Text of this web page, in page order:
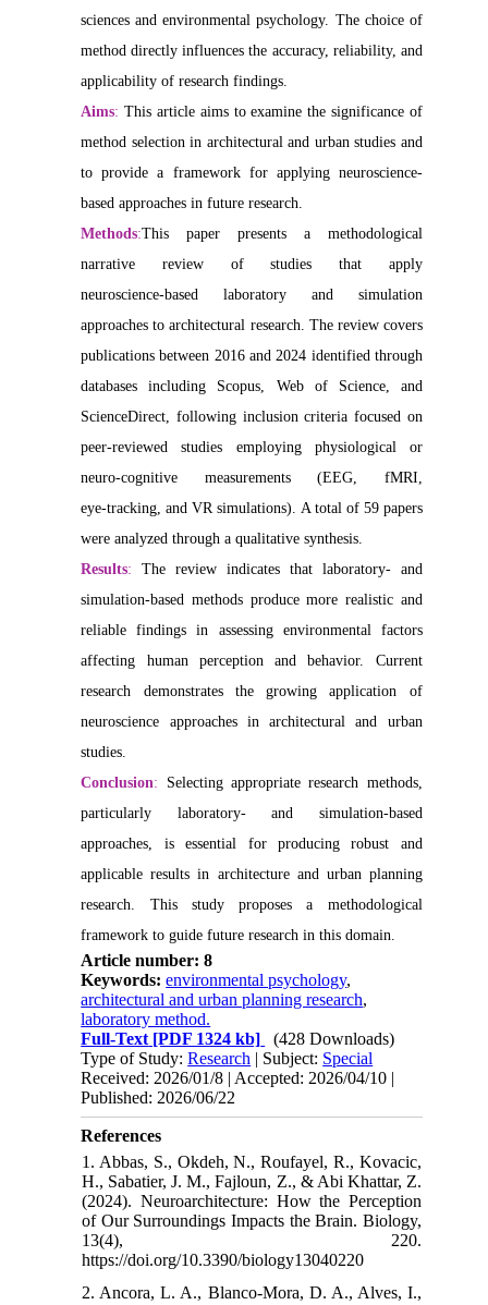
sciences and environmental psychology. The choice of
method directly influences the accuracy, reliability, and
applicability of research findings.
Aims: This article aims to examine the significance of
method selection in architectural and urban studies and
to provide a framework for applying neuroscience-
based approaches in future research.
Methods:This paper presents a methodological
narrative review of studies that apply
neuroscience‑based laboratory and simulation
approaches to architectural research. The review covers
publications between 2016 and 2024 identified through
databases including Scopus, Web of Science, and
ScienceDirect, following inclusion criteria focused on
peer‑reviewed studies employing physiological or
neuro‑cognitive measurements (EEG, fMRI,
eye‑tracking, and VR simulations). A total of 59 papers
were analyzed through a qualitative synthesis.
Results: The review indicates that laboratory- and
simulation-based methods produce more realistic and
reliable findings in assessing environmental factors
affecting human perception and behavior. Current
research demonstrates the growing application of
neuroscience approaches in architectural and urban
studies.
Conclusion: Selecting appropriate research methods,
particularly laboratory- and simulation-based
approaches, is essential for producing robust and
applicable results in architecture and urban planning
research. This study proposes a methodological
framework to guide future research in this domain.
Article number: 8
Keywords:environmental psychology,
architectural and urban planning research,
laboratory method.
Full-Text [PDF 1324 kb]
(428 Downloads)
Type of Study:Research | Subject: Special
Received: 2026/01/8 | Accepted: 2026/04/10 |
Published: 2026/06/22
References
1. Abbas, S., Okdeh, N., Roufayel, R., Kovacic,
H., Sabatier, J. M., Fajloun, Z., & Abi Khattar, Z.
(2024). Neuroarchitecture: How the Perception
of Our Surroundings Impacts the Brain. Biology,
13(4), 220.‌
https://doi.org/10.3390/biology13040220
2. Ancora, L. A., Blanco-Mora, D. A., Alves, I.,